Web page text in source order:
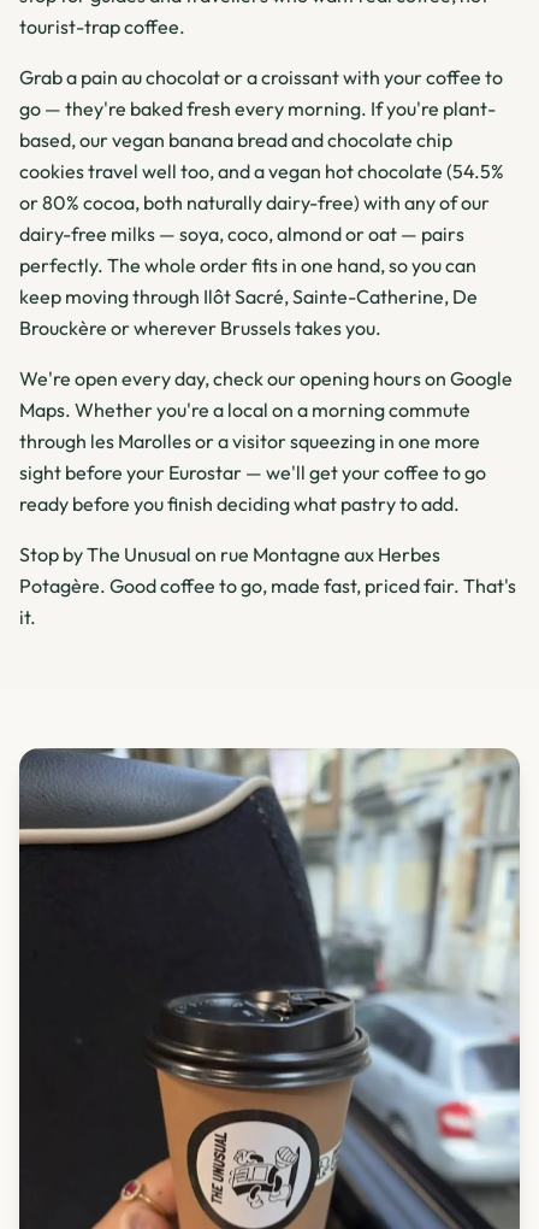
tourist-trap coffee.
Grab a pain au chocolat or a croissant with your coffee to
go — they're baked fresh every morning. If you're plant-
based, our vegan banana bread and chocolate chip
cookies travel well too, and a vegan hot chocolate (54.5%
or 80% cocoa, both naturally dairy-free) with any of our
dairy-free milks — soya, coco, almond or oat — pairs
perfectly. The whole order fits in one hand, so you can
keep moving through Ilôt Sacré, Sainte-Catherine, De
Brouckère or wherever Brussels takes you.
We're open every day, check our opening hours on Google
Maps. Whether you're a local on a morning commute
through les Marolles or a visitor squeezing in one more
sight before your Eurostar — we'll get your coffee to go
ready before you finish deciding what pastry to add.
Stop by The Unusual on rue Montagne aux Herbes
Potagère. Good coffee to go, made fast, priced fair. That's
it.